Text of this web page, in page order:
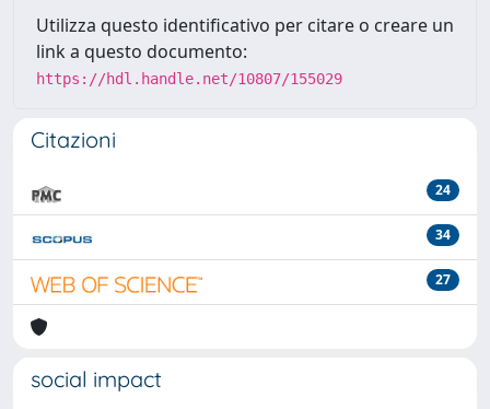
Utilizza questo identificativo per citare o creare un
link a questo documento:
https://hdl.handle.net/10807/155029
Citazioni
24
34
27
social impact